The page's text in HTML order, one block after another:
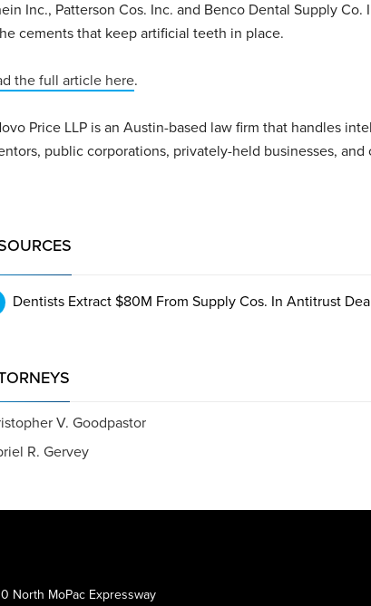
Inc., Patterson Cos. Inc. and Benco Dental Supply
cements that keep artificial teeth in place.
the full article here.
Price LLP is an Austin-based law firm that handles
public corporations, privately-held businesses,
Dentists Extract $80M From Supply Cos. In Antitrust
V. Goodpastor
R. Gervey
North MoPac Expressway